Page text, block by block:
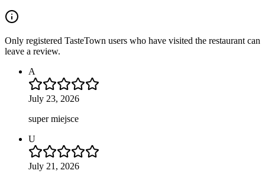
Only registered TasteTown users who have visited the restaurant can
leave a review.
A
July 23, 2026
super miejsce
U
July 21, 2026